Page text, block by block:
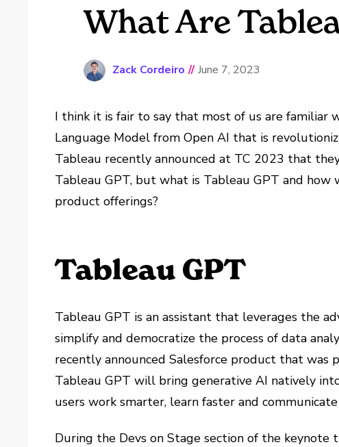
What Are
Zack Cordeiro // June 7, 2023
I think it is fair to say that most of us are familiar
Language Model from Open AI that is
Tableau recently announced at TC 2023 that
Tableau GPT, but what is Tableau GPT and how
product offerings?
Tableau GPT
Tableau GPT is an assistant that leverages the
simplify and democratize the process of data
recently announced Salesforce product that was
Tableau GPT will bring generative AI natively
users work smarter, learn faster and
During the Devs on Stage section of the keynote